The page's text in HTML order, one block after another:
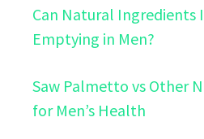
Can Natural Ingredients
Emptying in Men?
Saw Palmetto vs Other
for Men’s Health